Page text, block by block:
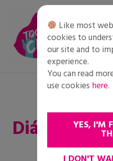
content
Diák
Like most
cookies to
our site and to
experience.
You can read
use cookies here.
YES, I'M